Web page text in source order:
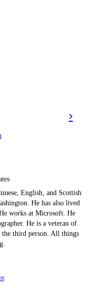
›
English, and Scottish
He has also lived
works at Microsoft. He
He is a veteran of
third person. All things
.